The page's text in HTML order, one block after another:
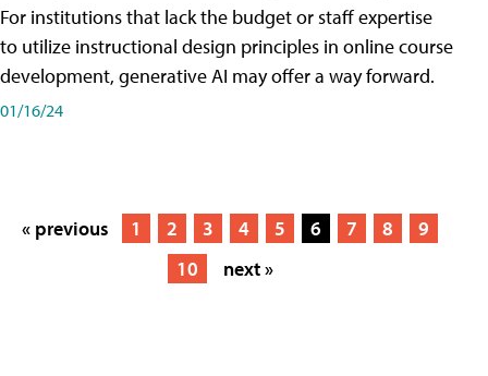
For institutions that lack the budget or staff expertise
to utilize instructional design principles in online course
development, generative AI may offer a way forward.
01/16/24
« previous 1 2 3 4 5 6 7 8
9
10
next »